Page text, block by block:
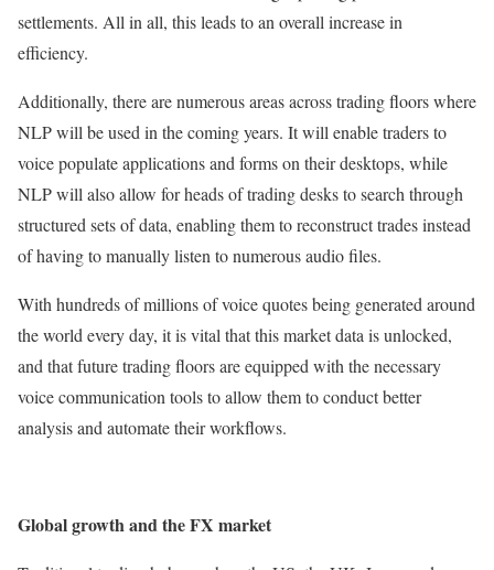
settlements. All in all, this leads to an overall increase in
efficiency.
Additionally, there are numerous areas across trading floors where
NLP will be used in the coming years. It will enable traders to
voice populate applications and forms on their desktops, while
NLP will also allow for heads of trading desks to search through
structured sets of data, enabling them to reconstruct trades instead
of having to manually listen to numerous audio files.
With hundreds of millions of voice quotes being generated around
the world every day, it is vital that this market data is unlocked,
and that future trading floors are equipped with the necessary
voice communication tools to allow them to conduct better
analysis and automate their workflows.
Global growth and the FX market